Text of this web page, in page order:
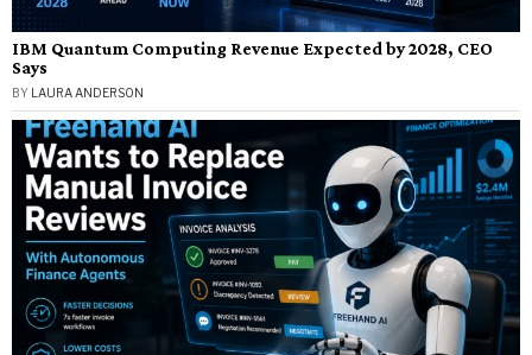
IBM Quantum Computing Revenue Expected by 2028, CEO
Says
BY LAURA ANDERSON